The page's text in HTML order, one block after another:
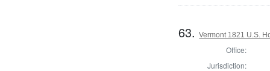
63.Vermont 1821 U.S.
Office:
Jurisdiction: